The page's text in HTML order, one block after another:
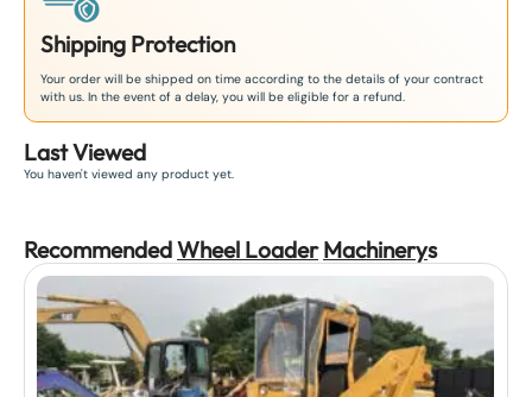
Shipping Protection
Your order will be shipped on time according to the details of your contract
with us. In the event of a delay, you will be eligible for a refund.
Last Viewed
You haven't viewed any product yet.
RecommendedWheel Loader Machinerys